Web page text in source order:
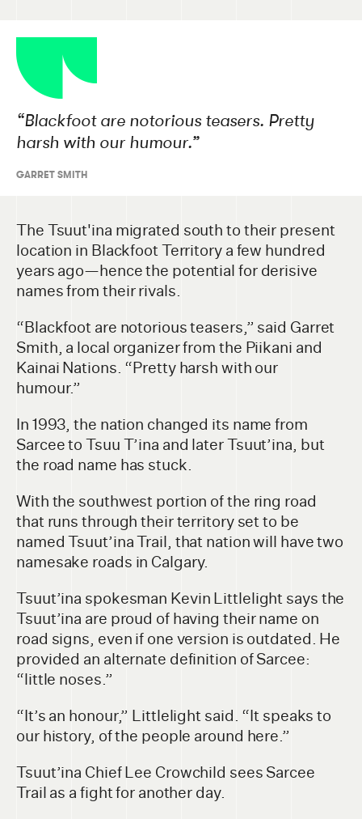
“Blackfoot are notorious teasers. Pretty
harsh with our humour.”
GARRET SMITH
The Tsuut'ina migrated south to their present
location in Blackfoot Territory a few hundred
years ago—hence the potential for derisive
names from their rivals.
“Blackfoot are notorious teasers,” said Garret
Smith, a local organizer from the Piikani and
Kainai Nations. “Pretty harsh with our
humour.”
In 1993, the nation changed its name from
Sarcee to Tsuu T’ina and later Tsuut’ina, but
the road name has stuck.
With the southwest portion of the ring road
that runs through their territory set to be
named Tsuut’ina Trail, that nation will have two
namesake roads in Calgary.
Tsuut’ina spokesman Kevin Littlelight says the
Tsuut’ina are proud of having their name on
road signs, even if one version is outdated. He
provided an alternate definition of Sarcee:
“little noses.”
“It’s an honour,” Littlelight said. “It speaks to
our history, of the people around here.”
Tsuut’ina Chief Lee Crowchild sees Sarcee
Trail as a fight for another day.